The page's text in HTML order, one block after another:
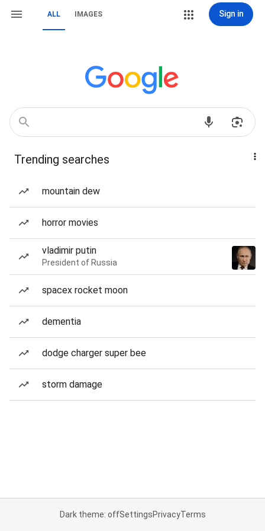
ALL IMAGES Sign in
Trending searches
mountain dew
horror movies
vladimir putin
President of Russia
spacex rocket moon
dementia
dodge charger super bee
storm damage
Dark theme: offSettingsPrivacyTerms